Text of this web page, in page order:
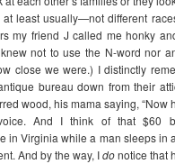
least usually—not different
my friend J called me honky
not to use the N-word nor
close we were.) I distinctly
bureau down from their
wood, his mama saying, “Now
And I think of that $60
in Virginia while a man sleeps in
And by the way, Idonotice that